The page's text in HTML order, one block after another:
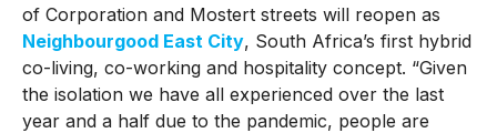
of Corporation and Mostert streets will reopen as
Neighbourgood East City, South Africa’s first hybrid
co-living, co-working and hospitality concept. “Given
the isolation we have all experienced over the last
year and a half due to the pandemic, people are